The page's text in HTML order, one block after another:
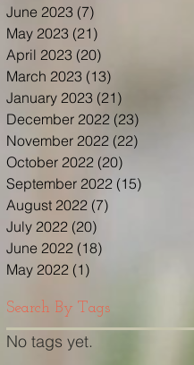
June 2023 (7)
May 2023 (21)
April 2023 (20)
March 2023 (13)
January 2023 (21)
December 2022 (23)
November 2022 (22)
October 2022 (20)
September 2022 (15)
August 2022 (7)
July 2022 (20)
June 2022 (18)
May 2022 (1)
Search By Tags
No tags yet.